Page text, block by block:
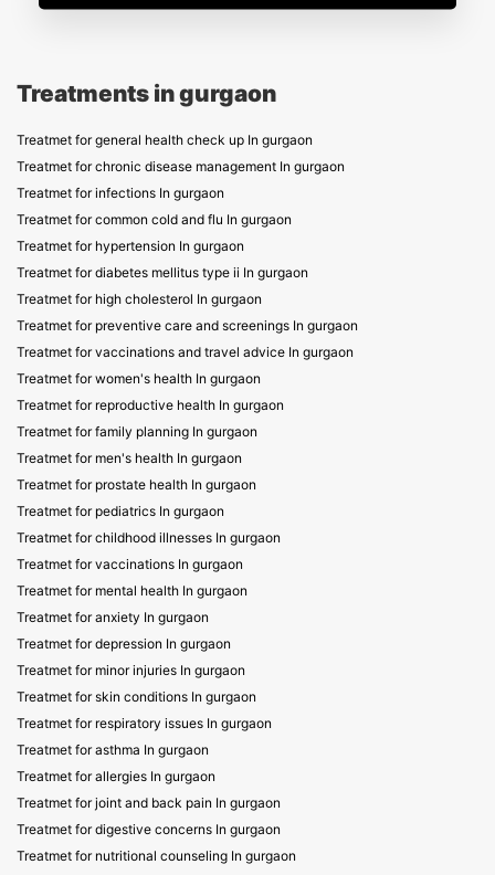
Treatments in gurgaon
Treatmet for general health check up In gurgaon
Treatmet for chronic disease management In gurgaon
Treatmet for infections In gurgaon
Treatmet for common cold and flu In gurgaon
Treatmet for hypertension In gurgaon
Treatmet for diabetes mellitus type ii In gurgaon
Treatmet for high cholesterol In gurgaon
Treatmet for preventive care and screenings In gurgaon
Treatmet for vaccinations and travel advice In gurgaon
Treatmet for women's health In gurgaon
Treatmet for reproductive health In gurgaon
Treatmet for family planning In gurgaon
Treatmet for men's health In gurgaon
Treatmet for prostate health In gurgaon
Treatmet for pediatrics In gurgaon
Treatmet for childhood illnesses In gurgaon
Treatmet for vaccinations In gurgaon
Treatmet for mental health In gurgaon
Treatmet for anxiety In gurgaon
Treatmet for depression In gurgaon
Treatmet for minor injuries In gurgaon
Treatmet for skin conditions In gurgaon
Treatmet for respiratory issues In gurgaon
Treatmet for asthma In gurgaon
Treatmet for allergies In gurgaon
Treatmet for joint and back pain In gurgaon
Treatmet for digestive concerns In gurgaon
Treatmet for nutritional counseling In gurgaon